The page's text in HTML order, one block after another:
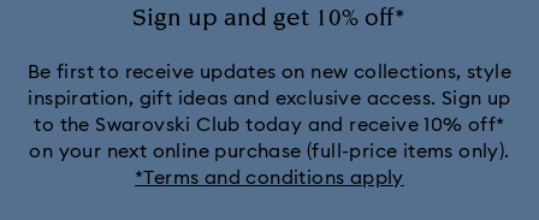
Sign up and get 10% off*
Be first to receive updates on new collections, style
inspiration, gift ideas and exclusive access. Sign up
to the Swarovski Club today and receive 10% off*
on your next online purchase (full-price items only).
*Terms and conditions apply